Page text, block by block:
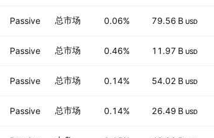
Passive 总市场 0.06% 79.56 B USD
Passive 总市场 0.46% 11.97 B USD
Passive 总市场 0.14% 54.02 B USD
Passive 总市场 0.14% 26.49 B USD